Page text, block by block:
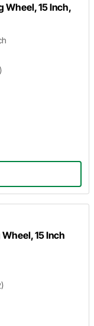
Wheel, 15 Inch,
15 Inch